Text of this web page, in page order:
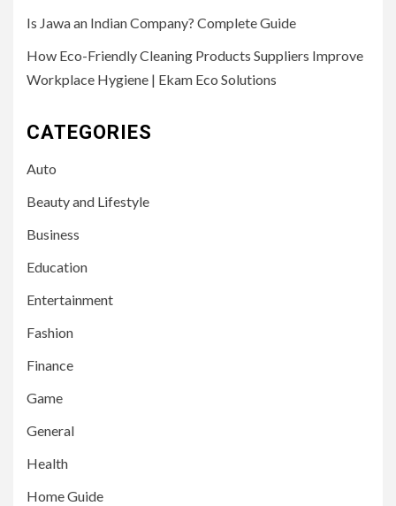
Is Jawa an Indian Company? Complete Guide
How Eco-Friendly Cleaning Products Suppliers Improve
Workplace Hygiene | Ekam Eco Solutions
CATEGORIES
Auto
Beauty and Lifestyle
Business
Education
Entertainment
Fashion
Finance
Game
General
Health
Home Guide